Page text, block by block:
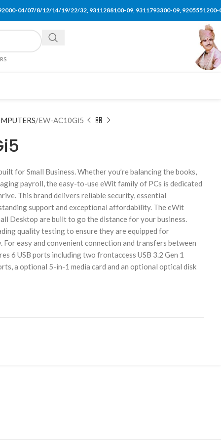
04/07/8/12/14/19/22/32, 9311288100-09, 9311793300-09, 9205551200-
EW-AC10Gi5
for Small Business. Whether you’re balancing the books,
payroll, the easy-to-use eWit family of PCs is dedicated
This brand delivers reliable security, essential
support and exceptional affordability. The eWit
Desktop are built to go the distance for your business.
quality testing to ensure they are equipped for
easy and convenient connection and transfers between
6 USB ports including two frontaccess USB 3.2 Gen 1
a optional 5-in-1 media card and an optional optical disk